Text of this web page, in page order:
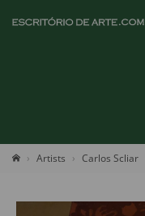
Artists Carlos Scliar